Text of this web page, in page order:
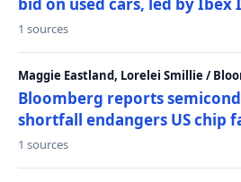
1 sources
Maggie Eastland, Lorelei Smillie /
Bloomberg reports
shortfall endangers US chip
1 sources